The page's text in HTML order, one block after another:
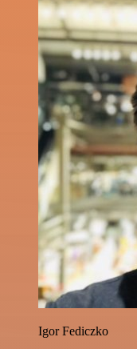
Igor Fediczko